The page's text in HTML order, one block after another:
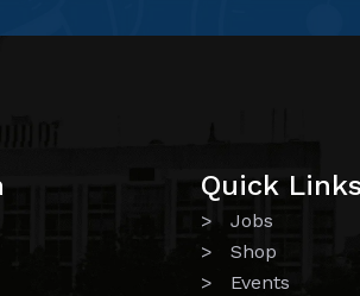
Quick Links
> Jobs
> Shop
> Events